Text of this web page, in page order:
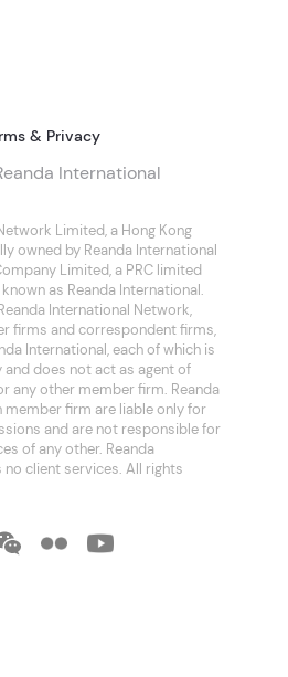
& Privacy
International
Limited, a Hong Kong
owned by Reanda International
Limited, a PRC limited
as Reanda International.
International Network,
firms and correspondent firms,
International, each of which is
and does not act as agent of
any other member firm. Reanda
member firm are liable only for
and are not responsible for
of any other. Reanda
client services. All rights